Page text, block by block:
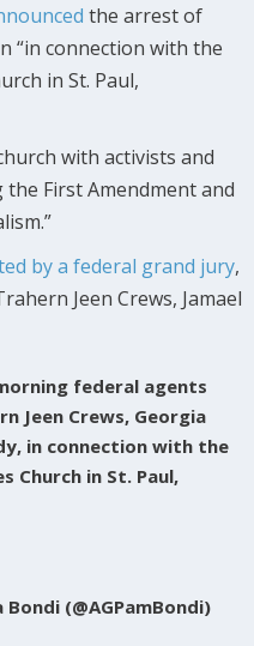
the arrest of
“in connection with the
in St. Paul,
with activists and
First Amendment and
by a federal grand jury,
Jeen Crews, Jamael
federal agents
Jeen Crews, Georgia
in connection with the
Church in St. Paul,
(@AGPamBondi)